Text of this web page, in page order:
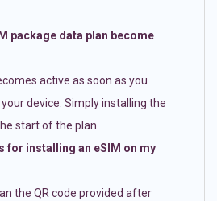
package data plan become
active as soon as you
device. Simply installing the
start of the plan.
for installing an eSIM on my
the QR code provided after